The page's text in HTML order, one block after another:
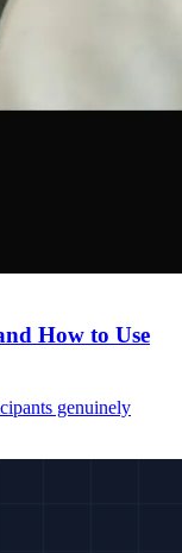
How to Use
genuinely